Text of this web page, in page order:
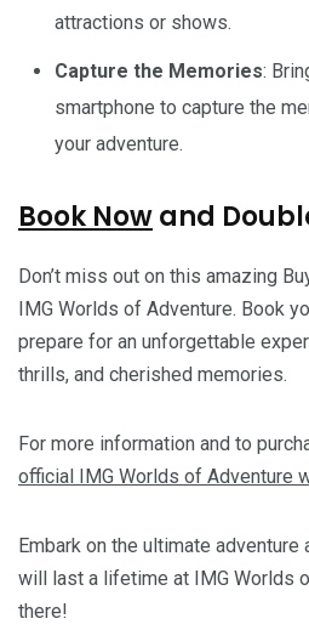
attractions or shows.
Capture the Memories:
smartphone to capture the
your adventure.
Book Nowand
Don’t miss out on this amazing
IMG Worlds of Adventure. Book
prepare for an unforgettable
thrills, and cherished memories.
For more information and to
official IMG Worlds of Adventure
Embark on the ultimate
will last a lifetime at IMG Worlds
there!